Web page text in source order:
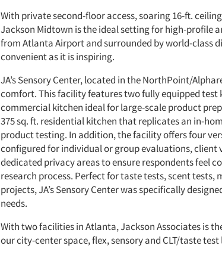
With private second-floor access, soaring 16-ft.
Jackson Midtown is the ideal setting for high-profile
from Atlanta Airport and surrounded by world-class
convenient as it is inspiring.
JA’s Sensory Center, located in the NorthPoint/
comfort. This facility features two fully equipped test
commercial kitchen ideal for large-scale product
375 sq. ft. residential kitchen that replicates an in-
product testing. In addition, the facility offers four
configured for individual or group evaluations, client
dedicated privacy areas to ensure respondents feel
research process. Perfect for taste tests, scent tests,
projects, JA’s Sensory Center was specifically
needs.
With two facilities in Atlanta, Jackson Associates is
our city-center space, flex, sensory and CLT/taste